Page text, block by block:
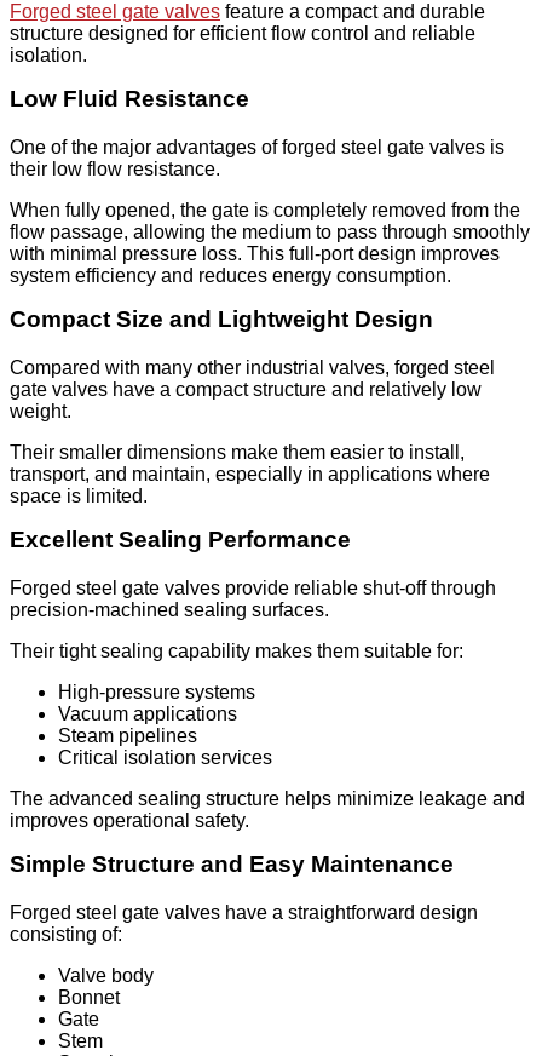
Forged steel gate valves feature a compact and durable
structure designed for efficient flow control and reliable
isolation.
Low Fluid Resistance
One of the major advantages of forged steel gate valves is
their low flow resistance.
When fully opened, the gate is completely removed from the
flow passage, allowing the medium to pass through smoothly
with minimal pressure loss. This full-port design improves
system efficiency and reduces energy consumption.
Compact Size and Lightweight Design
Compared with many other industrial valves, forged steel
gate valves have a compact structure and relatively low
weight.
Their smaller dimensions make them easier to install,
transport, and maintain, especially in applications where
space is limited.
Excellent Sealing Performance
Forged steel gate valves provide reliable shut-off through
precision-machined sealing surfaces.
Their tight sealing capability makes them suitable for:
High-pressure systems
Vacuum applications
Steam pipelines
Critical isolation services
The advanced sealing structure helps minimize leakage and
improves operational safety.
Simple Structure and Easy Maintenance
Forged steel gate valves have a straightforward design
consisting of:
Valve body
Bonnet
Gate
Stem